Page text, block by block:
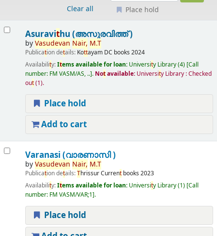
Clear all
Place hold
Asuravithu (അസുരവിത്ത് )
byVasudevan Nair, M.T
Publication details: Kottayam DC books 2024
Availability:Items available for loan: University Library(4) Call
number: FM VASM/AS, .. . Notavailable: University Library : Checked
out(1).
Place hold
Add to cart
Varanasi (വാരണാസി )
byVasudevan Nair, M.T
Publication details:ThrissurCurrentbooks 2023
Availability:Items available for loan: University Library(1) Call
number: FM VASM/VAR;1 .
Place hold